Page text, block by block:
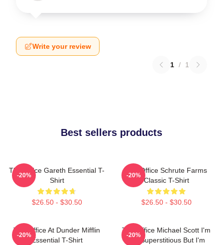
Write your review
1 / 1
Best sellers products
The Office Gareth Essential T-
Shirt
$26.50 - $30.50
-20%
The Office Schrute Farms
Classic T-Shirt
$26.50 - $30.50
-20%
The Office At Dunder Mifflin
Essential T-Shirt
-20%
The Office Michael Scott I'm
Not Superstitious But I'm
-20%